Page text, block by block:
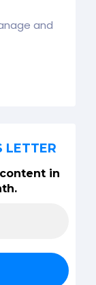
and
LETTER
in